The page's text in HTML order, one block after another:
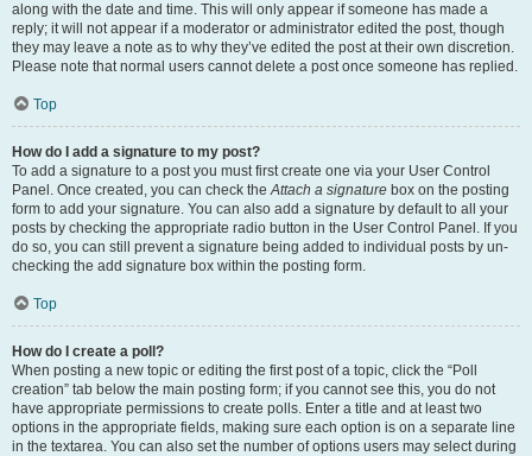
along with the date and time. This will only appear if someone has made a
reply; it will not appear if a moderator or administrator edited the post, though
they may leave a note as to why they’ve edited the post at their own discretion.
Please note that normal users cannot delete a post once someone has replied.
Top
How do I add a signature to my post?
To add a signature to a post you must first create one via your User Control
Panel. Once created, you can check theAttach a signature box on the posting
form to add your signature. You can also add a signature by default to all your
posts by checking the appropriate radio button in the User Control Panel. If you
do so, you can still prevent a signature being added to individual posts by un-
checking the add signature box within the posting form.
Top
How do I create a poll?
When posting a new topic or editing the first post of a topic, click the “Poll
creation” tab below the main posting form; if you cannot see this, you do not
have appropriate permissions to create polls. Enter a title and at least two
options in the appropriate fields, making sure each option is on a separate line
in the textarea. You can also set the number of options users may select during